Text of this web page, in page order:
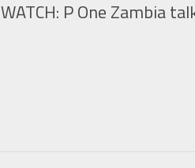
WATCH: P One Zambia